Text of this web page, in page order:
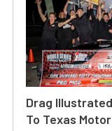
Drag
To Texas